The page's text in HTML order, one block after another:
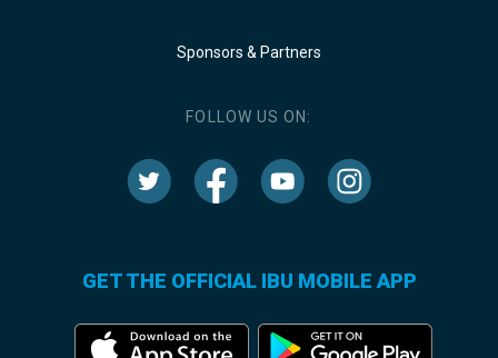
Sponsors & Partners
FOLLOW US ON:
GET THE OFFICIAL IBU MOBILE APP